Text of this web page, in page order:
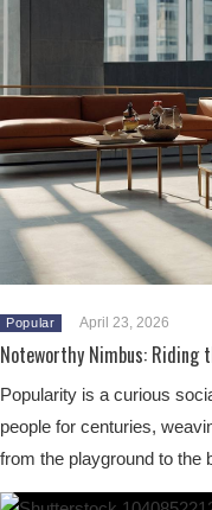
Popular April 23, 2026
Noteworthy Nimbus: Riding
Popularity is a curious
people for centuries,
from the playground to the